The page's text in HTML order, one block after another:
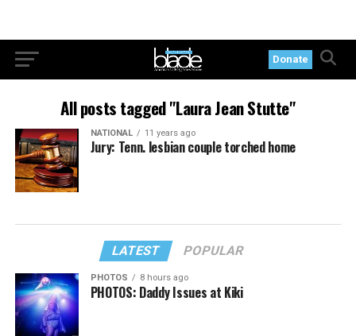
Donate
All posts tagged "Laura Jean Stutte"
NATIONAL 11 years ago
Jury: Tenn. lesbian couple torched home
LATEST POPULAR
PHOTOS 8 hours ago
PHOTOS: Daddy Issues at Kiki